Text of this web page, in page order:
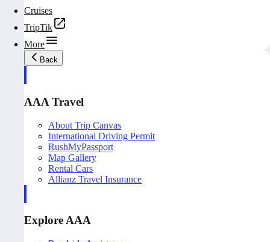
Cruises
TripTik
More
Back
AAA Travel
About Trip Canvas
International Driving Permit
RushMyPassport
Map Gallery
Rental Cars
Allianz Travel Insurance
Explore AAA